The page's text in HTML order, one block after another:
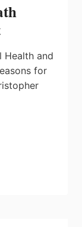
Health and
for